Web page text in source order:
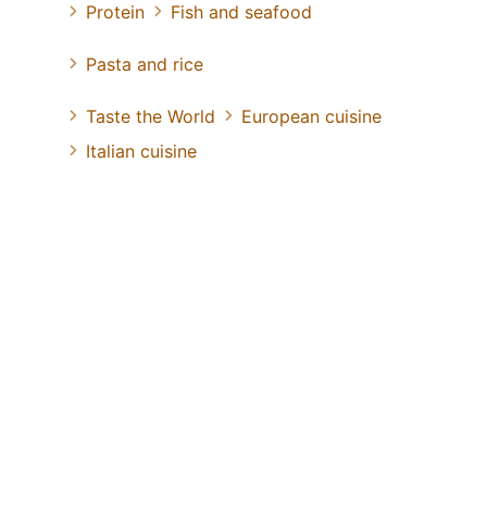
Protein
Fish and seafood
Pasta and rice
Taste the World
European cuisine
Italian cuisine